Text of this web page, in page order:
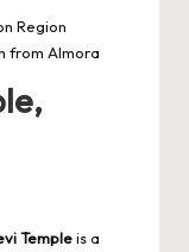
Region
from Almora
Templeis a